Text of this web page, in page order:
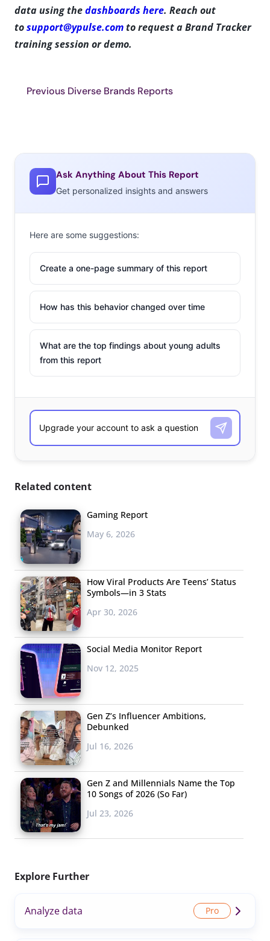
data using thedashboards here. Reach out
tosupport@ypulse.comto request a Brand Tracker
training session or demo.
Previous Diverse Brands Reports
Ask Anything About This Report
Get personalized insights and answers
Here are some suggestions:
Create a one-page summary of this report
How has this behavior changed over time
What are the top findings about young adults
from this report
Related content
Gaming Report
May 6, 2026
How Viral Products Are Teens’ Status
Symbols—in 3 Stats
Apr 30, 2026
Social Media Monitor Report
Nov 12, 2025
Gen Z’s Influencer Ambitions,
Debunked
Jul 16, 2026
Gen Z and Millennials Name the Top
10 Songs of 2026 (So Far)
Jul 23, 2026
Explore Further
Analyze data